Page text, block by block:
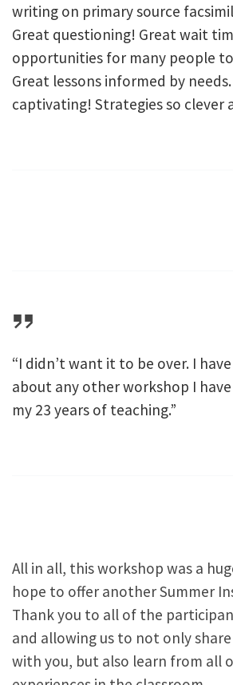
writing on primary source
Great questioning! Great wait
opportunities for many people
Great lessons informed by
captivating! Strategies so clever
“I didn’t want it to be over. I
about any other workshop I
my 23 years of teaching.”
All in all, this workshop was a
hope to offer another Summer
Thank you to all of the
and allowing us to not only
with you, but also learn from all